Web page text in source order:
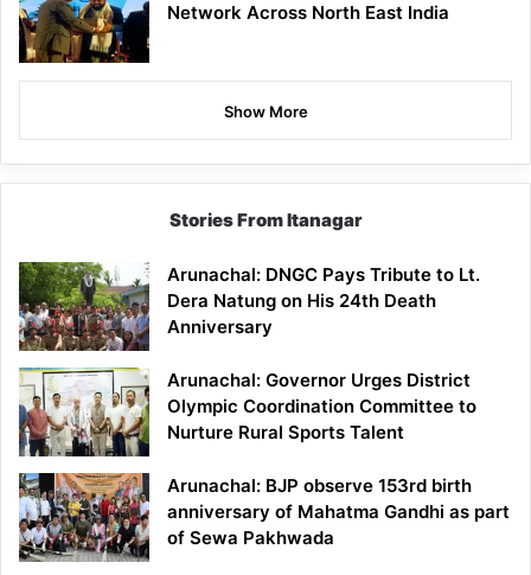
Network Across North East India
Show More
Stories From Itanagar
Arunachal: DNGC Pays Tribute to Lt.
Dera Natung on His 24th Death
Anniversary
Arunachal: Governor Urges District
Olympic Coordination Committee to
Nurture Rural Sports Talent
Arunachal: BJP observe 153rd birth
anniversary of Mahatma Gandhi as part
of Sewa Pakhwada